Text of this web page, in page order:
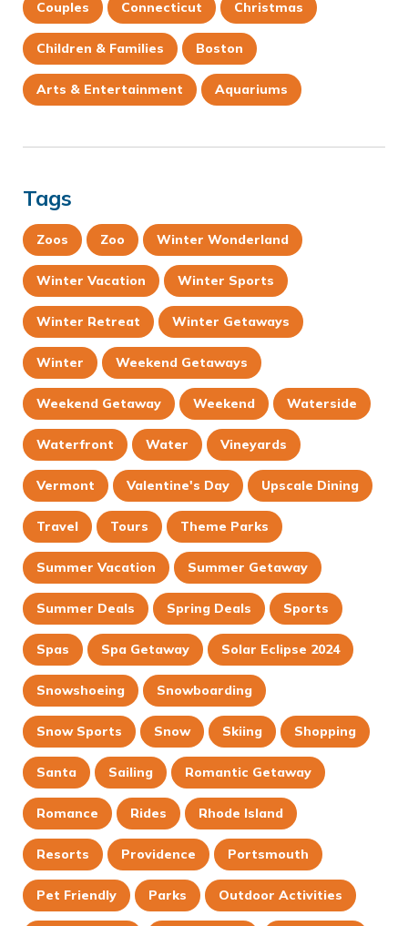
Couples Connecticut Christmas
Children & Families Boston
Arts & Entertainment Aquariums
Tags
Zoos Zoo Winter Wonderland
Winter Vacation Winter Sports
Winter Retreat Winter Getaways
Winter Weekend Getaways
Weekend Getaway Weekend Waterside
Waterfront Water Vineyards
Vermont Valentine's Day Upscale Dining
Travel Tours Theme Parks
Summer Vacation Summer Getaway
Summer Deals Spring Deals Sports
Spas Spa Getaway Solar Eclipse 2024
Snowshoeing Snowboarding
Snow Sports Snow Skiing Shopping
Santa Sailing Romantic Getaway
Romance Rides Rhode Island
Resorts Providence Portsmouth
Pet Friendly Parks Outdoor Activities